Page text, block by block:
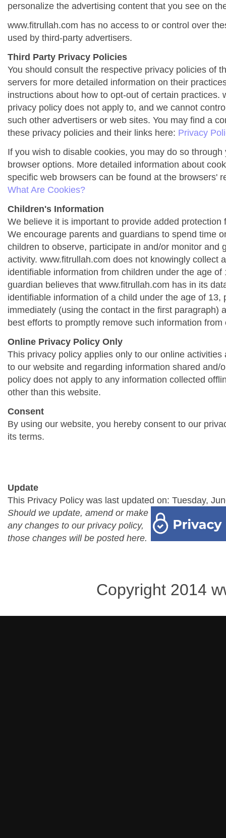
personalize the advertising content that you see on
www.fitrullah.com has no access to or control over
used by third-party advertisers.
Third Party Privacy Policies
You should consult the respective privacy policies of
servers for more detailed information on their
instructions about how to opt-out of certain practices.
privacy policy does not apply to, and we cannot
such other advertisers or web sites. You may find a
these privacy policies and their links here: Privacy
If you wish to disable cookies, you may do so through
browser options. More detailed information about
specific web browsers can be found at the browsers'
What Are Cookies?
Children's Information
We believe it is important to provide added protection
We encourage parents and guardians to spend time
children to observe, participate in and/or monitor and
activity. www.fitrullah.com does not knowingly collect
identifiable information from children under the age of
guardian believes that www.fitrullah.com has in its
identifiable information of a child under the age of 13,
immediately (using the contact in the first paragraph)
best efforts to promptly remove such information from
Online Privacy Policy Only
This privacy policy applies only to our online activities
to our website and regarding information shared and/
policy does not apply to any information collected
other than this website.
Consent
By using our website, you hereby consent to our
its terms.
Update
This Privacy Policy was last updated on: Tuesday,
Should we update, amend or make
any changes to our privacy policy,
those changes will be posted here.
Copyright 2014